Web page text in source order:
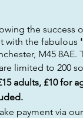
the success
with the fabulous
M45
limited to 200
adults, £10 for
payment via